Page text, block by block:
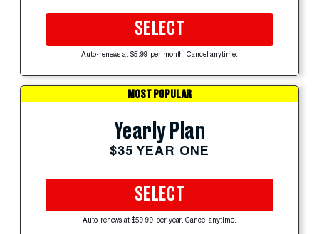
SELECT
Auto-renews at $5.99 per month. Cancel anytime.
MOST POPULAR
Yearly Plan
$35 YEAR ONE
SELECT
Auto-renews at $59.99 per year. Cancel anytime.